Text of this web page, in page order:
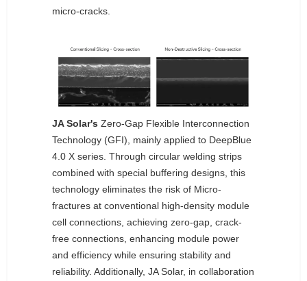
micro-cracks.
JA Solar's Zero-Gap Flexible Interconnection
Technology (GFI), mainly applied to DeepBlue
4.0 X series. Through circular welding strips
combined with special buffering designs, this
technology eliminates the risk of Micro-
fractures at conventional high-density module
cell connections, achieving zero-gap, crack-
free connections, enhancing module power
and efficiency while ensuring stability and
reliability. Additionally, JA Solar, in collaboration